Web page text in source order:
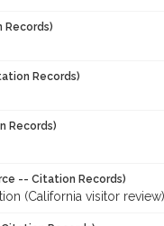
Records)
Records)
Records)
-- Citation Records)
(California visitor